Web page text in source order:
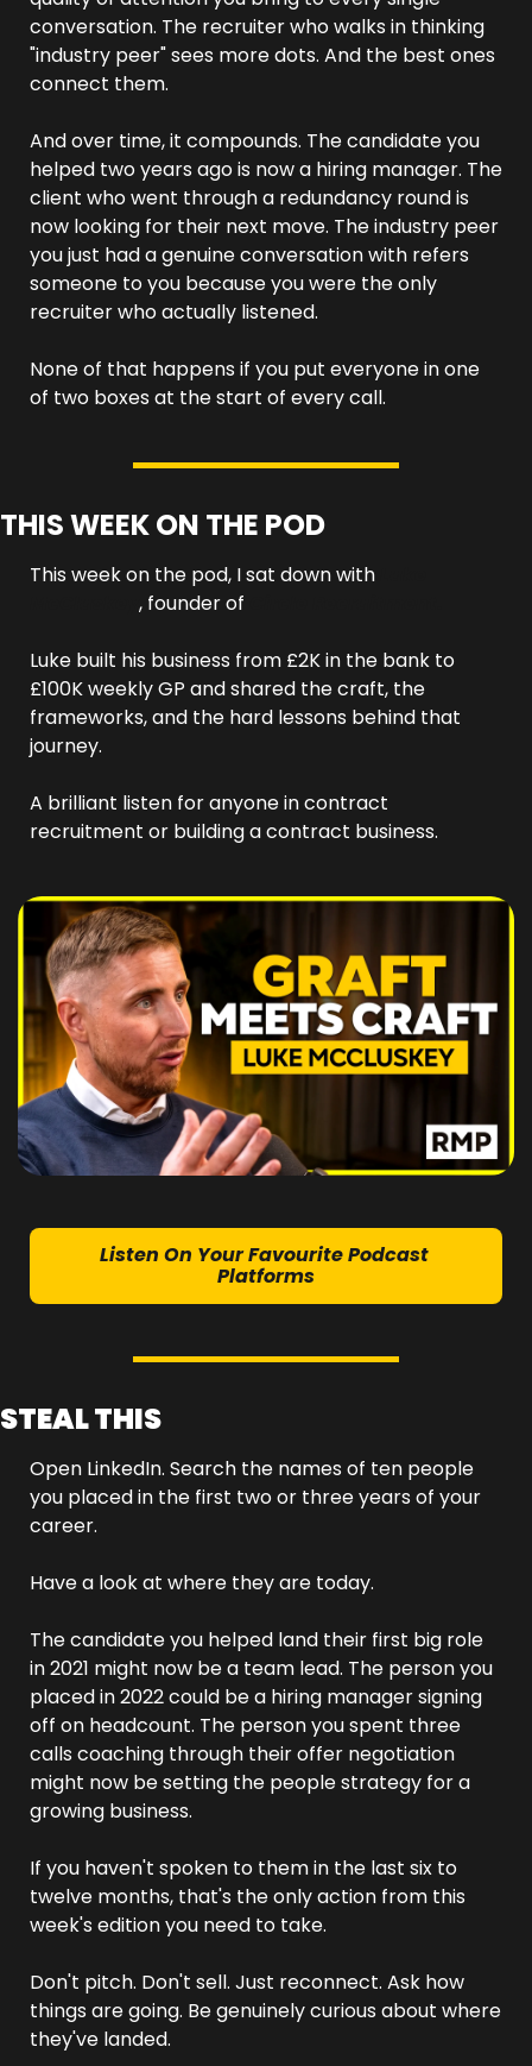
conversation. The recruiter who walks in thinking
"industry peer" sees more dots. And the best ones
connect them.
And over time, it compounds. The candidate you
helped two years ago is now a hiring manager. The
client who went through a redundancy round is
now looking for their next move. The industry peer
you just had a genuine conversation with refers
someone to you because you were the only
recruiter who actually listened.
None of that happens if you put everyone in one
of two boxes at the start of every call.
THIS WEEK ON THE POD
This week on the pod, I sat down with
, founder of
Luke built his business from £2K in the bank to
£100K weekly GP and shared the craft, the
frameworks, and the hard lessons behind that
journey.
A brilliant listen for anyone in contract
recruitment or building a contract business.
Listen On Your Favourite Podcast
Platforms
STEAL THIS
Open LinkedIn. Search the names of ten people
you placed in the first two or three years of your
career.
Have a look at where they are today.
The candidate you helped land their first big role
in 2021 might now be a team lead. The person you
placed in 2022 could be a hiring manager signing
off on headcount. The person you spent three
calls coaching through their offer negotiation
might now be setting the people strategy for a
growing business.
If you haven't spoken to them in the last six to
twelve months, that's the only action from this
week's edition you need to take.
Don't pitch. Don't sell. Just reconnect. Ask how
things are going. Be genuinely curious about where
they've landed.